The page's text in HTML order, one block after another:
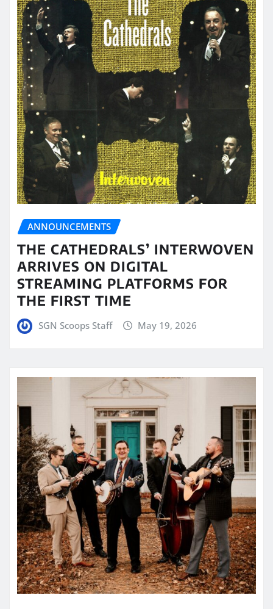
ANNOUNCEMENTS
THE CATHEDRALS’ INTERWOVEN
ARRIVES ON DIGITAL
STREAMING PLATFORMS FOR
THE FIRST TIME
SGN Scoops Staff May 19, 2026